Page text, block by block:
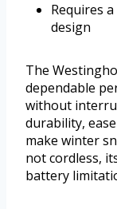
Requires
design
The
dependable
without
durability,
make winter
not cordless,
battery